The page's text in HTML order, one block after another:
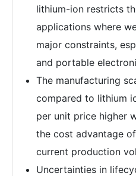
lithium-ion restricts
applications where
major constraints,
and portable
The manufacturing
compared to lithium
per unit price higher
the cost advantage
current production
Uncertainties in